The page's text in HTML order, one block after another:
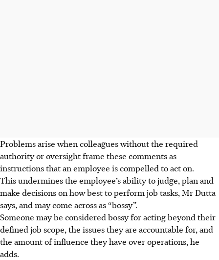
Problems arise when colleagues without the required
authority or oversight frame these comments as
instructions that an employee is compelled to act on.
This undermines the employee’s ability to judge, plan and
make decisions on how best to perform job tasks, Mr Dutta
says, and may come across as “bossy”.
Someone may be considered bossy for acting beyond their
defined job scope, the issues they are accountable for, and
the amount of influence they have over operations, he
adds.